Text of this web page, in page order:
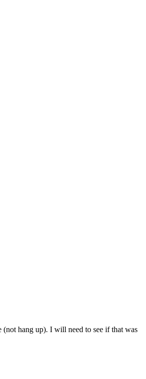
hang up). I will need to see if that was